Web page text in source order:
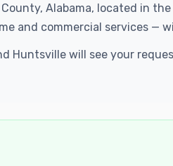
Alabama, located in
and commercial services —
Huntsville will see your